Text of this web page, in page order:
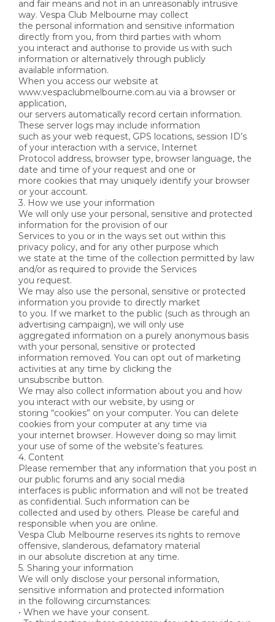
and fair means and not in an unreasonably intrusive
way. Vespa Club Melbourne may collect
the personal information and sensitive information
directly from you, from third parties with whom
you interact and authorise to provide us with such
information or alternatively through publicly
available information.
When you access our website at
www.vespaclubmelbourne.com.au via a browser or
application,
our servers automatically record certain information.
These server logs may include information
such as your web request, GPS locations, session ID’s
of your interaction with a service, Internet
Protocol address, browser type, browser language, the
date and time of your request and one or
more cookies that may uniquely identify your browser
or your account.
3. How we use your information
We will only use your personal, sensitive and protected
information for the provision of our
Services to you or in the ways set out within this
privacy policy, and for any other purpose which
we state at the time of the collection permitted by law
and/or as required to provide the Services
you request.
We may also use the personal, sensitive or protected
information you provide to directly market
to you. If we market to the public (such as through an
advertising campaign), we will only use
aggregated information on a purely anonymous basis
with your personal, sensitive or protected
information removed. You can opt out of marketing
activities at any time by clicking the
unsubscribe button.
We may also collect information about you and how
you interact with our website, by using or
storing “cookies” on your computer. You can delete
cookies from your computer at any time via
your internet browser. However doing so may limit
your use of some of the website’s features.
4. Content
Please remember that any information that you post in
our public forums and any social media
interfaces is public information and will not be treated
as confidential. Such information can be
collected and used by others. Please be careful and
responsible when you are online.
Vespa Club Melbourne reserves its rights to remove
offensive, slanderous, defamatory material
in our absolute discretion at any time.
5. Sharing your information
We will only disclose your personal information,
sensitive information and protected information
in the following circumstances:
• When we have your consent.